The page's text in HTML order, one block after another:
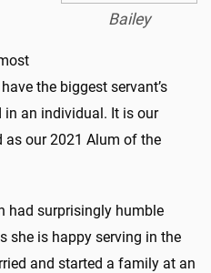
Bailey
the biggest servant’s
in an individual. It is our
as our 2021 Alum of the
had surprisingly humble
she is happy serving in the
and started a family at an